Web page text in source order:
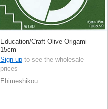
Education/Craft Olive Origami
15cm
Sign up to see the wholesale
prices
Ehimeshikou